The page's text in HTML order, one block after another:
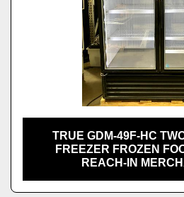
TRUE GDM-49F-HC
FREEZER FROZEN
REACH-IN